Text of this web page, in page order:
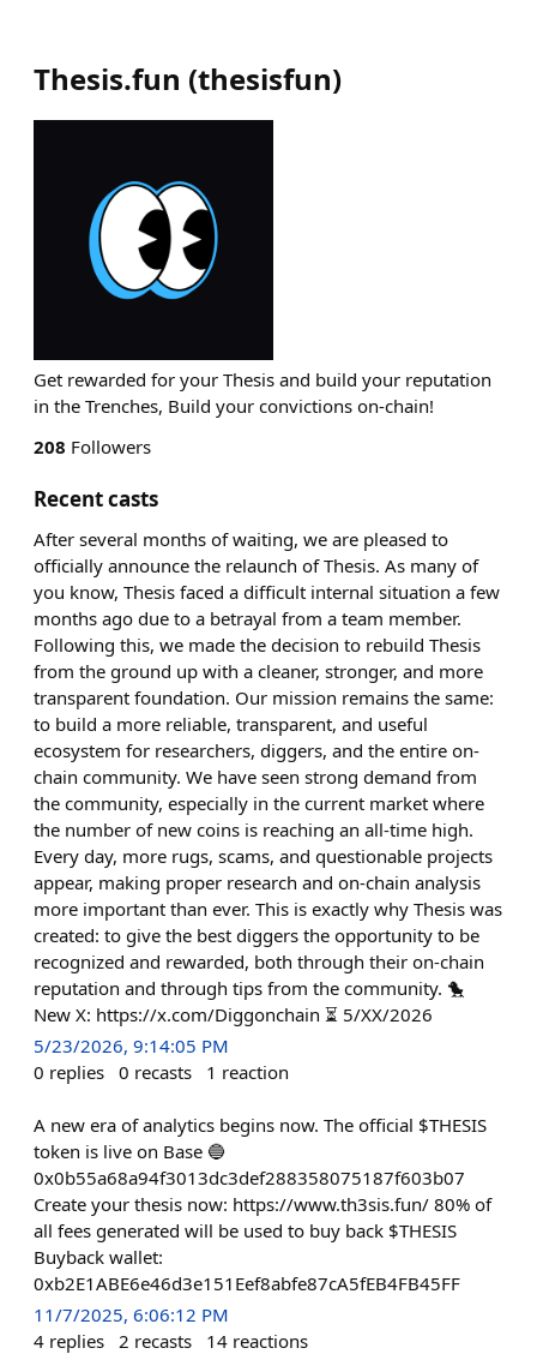
Thesis.fun (thesisfun)
Get rewarded for your Thesis and build your reputation
in the Trenches, Build your convictions on-chain!
208 Followers
Recent casts
After several months of waiting, we are pleased to
officially announce the relaunch of Thesis. As many of
you know, Thesis faced a difficult internal situation a few
months ago due to a betrayal from a team member.
Following this, we made the decision to rebuild Thesis
from the ground up with a cleaner, stronger, and more
transparent foundation. Our mission remains the same:
to build a more reliable, transparent, and useful
ecosystem for researchers, diggers, and the entire on-
chain community. We have seen strong demand from
the community, especially in the current market where
the number of new coins is reaching an all-time high.
Every day, more rugs, scams, and questionable projects
appear, making proper research and on-chain analysis
more important than ever. This is exactly why Thesis was
created: to give the best diggers the opportunity to be
recognized and rewarded, both through their on-chain
reputation and through tips from the community. 🐤
New X: https://x.com/Diggonchain ⏳ 5/XX/2026
5/23/2026, 9:14:05 PM
0 replies 0 recasts 1 reaction
A new era of analytics begins now. The official $THESIS
token is live on Base 🔵
0x0b55a68a94f3013dc3def288358075187f603b07
Create your thesis now: https://www.th3sis.fun/ 80% of
all fees generated will be used to buy back $THESIS
Buyback wallet:
0xb2E1ABE6e46d3e151Eef8abfe87cA5fEB4FB45FF
11/7/2025, 6:06:12 PM
4 replies 2 recasts 14 reactions